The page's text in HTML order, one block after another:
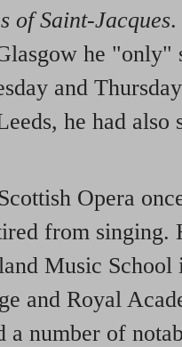
of Saint-Jacques.
he "only"
and
he had also
Opera
from singing.
Music
and Royal
a number of